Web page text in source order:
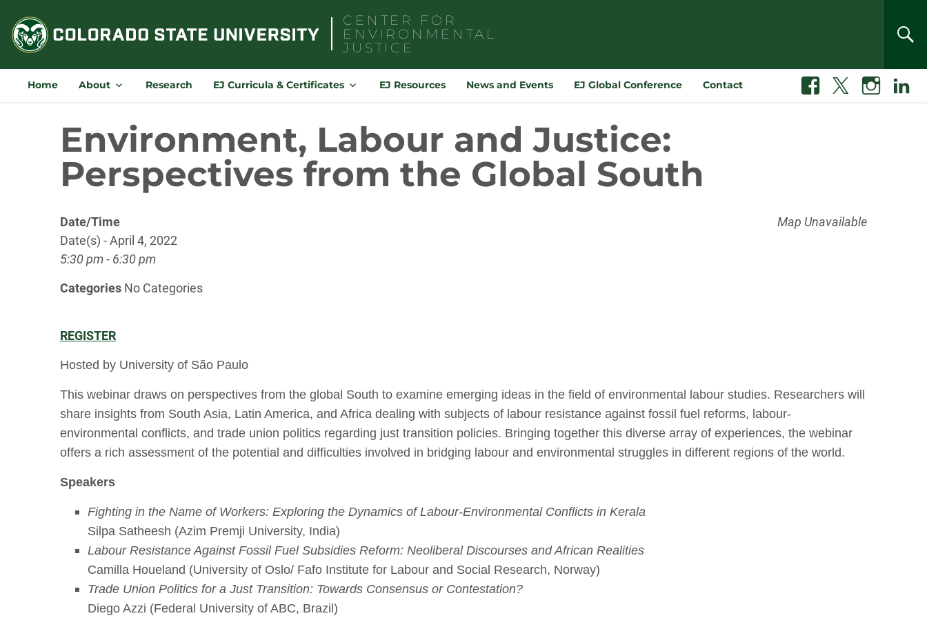
content
CENTER FOR
ENVIRONMENTAL
JUSTICE
for:
Home About Research EJ Curricula & Certificates EJ Resources News and Events EJ Global Conference Contact Facebook InstagramLinkedin
Environment, Labour and Justice:
Perspectives from the Global South
Map Unavailable
Date/Time
Date(s) - April 4, 2022
5:30 pm - 6:30 pm
Categories No Categories
REGISTER
Hosted by University of São Paulo
This webinar draws on perspectives from the global South to examine emerging ideas in the field of environmental labour studies. Researchers will
share insights from South Asia, Latin America, and Africa dealing with subjects of labour resistance against fossil fuel reforms, labour-
environmental conflicts, and trade union politics regarding just transition policies. Bringing together this diverse array of experiences, the webinar
offers a rich assessment of the potential and difficulties involved in bridging labour and environmental struggles in different regions of the world.
Speakers
Fighting in the Name of Workers: Exploring the Dynamics of Labour-Environmental Conflicts in Kerala
Silpa Satheesh (Azim Premji University, India)
Labour Resistance Against Fossil Fuel Subsidies Reform: Neoliberal Discourses and African Realities
Camilla Houeland (University of Oslo/ Fafo Institute for Labour and Social Research, Norway)
Trade Union Politics for a Just Transition: Towards Consensus or Contestation?
Diego Azzi (Federal University of ABC, Brazil)